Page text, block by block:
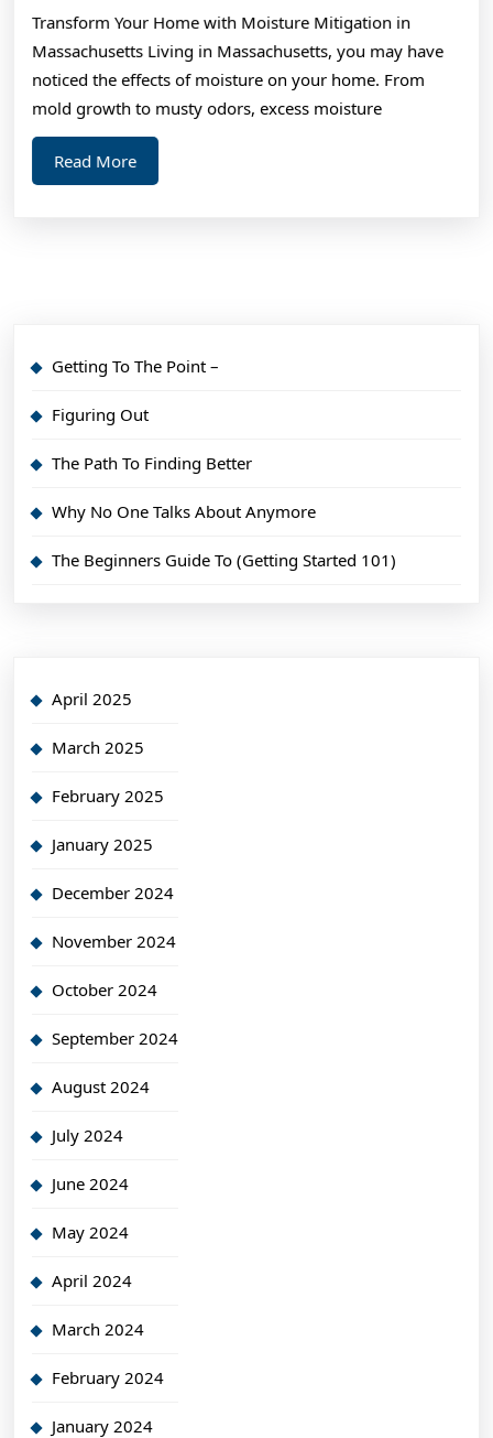
What
No
Transform Your Home with Moisture Mitigation in
Massachusetts Living in Massachusetts, you may have
noticed the effects of moisture on your home. From
mold growth to musty odors, excess moisture
Read MoreRead
More
Getting To The Point –
Figuring Out
The Path To Finding Better
Why No One Talks About Anymore
The Beginners Guide To (Getting Started 101)
April 2025
March 2025
February 2025
January 2025
December 2024
November 2024
October 2024
September 2024
August 2024
July 2024
June 2024
May 2024
April 2024
March 2024
February 2024
January 2024